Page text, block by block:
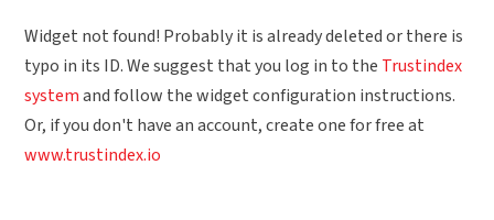
Widget not found! Probably it is already deleted or there is
typo in its ID. We suggest that you log in to the Trustindex
systemand follow the widget configuration instructions.
Or, if you don't have an account, create one for free at
www.trustindex.io